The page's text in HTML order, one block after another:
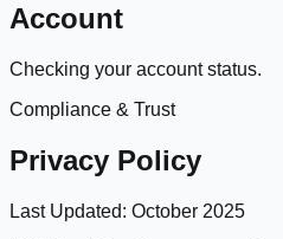
Account
Checking your account status.
Compliance & Trust
Privacy Policy
Last Updated: October 2025